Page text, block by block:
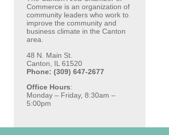
Commerce is an organization of
community leaders who work to
improve the community and
business climate in the Canton
area.
48 N. Main St.
Canton, IL 61520
Phone: (309) 647-2677
Office Hours:
Monday – Friday, 8:30am –
5:00pm